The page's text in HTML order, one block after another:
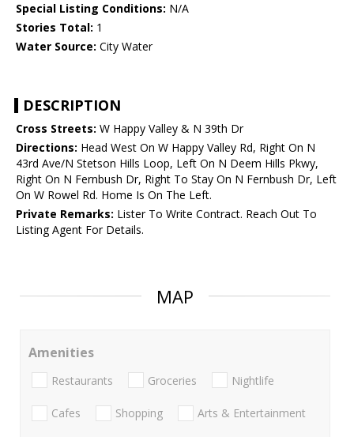
Special Listing Conditions: N/A
Stories Total: 1
Water Source: City Water
DESCRIPTION
Cross Streets: W Happy Valley & N 39th Dr
Directions: Head West On W Happy Valley Rd, Right On N
43rd Ave/N Stetson Hills Loop, Left On N Deem Hills Pkwy,
Right On N Fernbush Dr, Right To Stay On N Fernbush Dr, Left
On W Rowel Rd. Home Is On The Left.
Private Remarks: Lister To Write Contract. Reach Out To
Listing Agent For Details.
MAP
Amenities
Restaurants Groceries Nightlife
Cafes Shopping Arts & Entertainment